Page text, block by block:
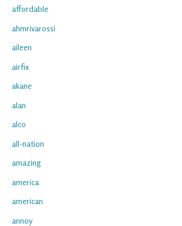
affordable
ahmrivarossi
aileen
airfix
akane
alan
alco
all-nation
amazing
america
american
annoy